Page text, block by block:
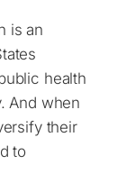
is an
health
And when
their
to